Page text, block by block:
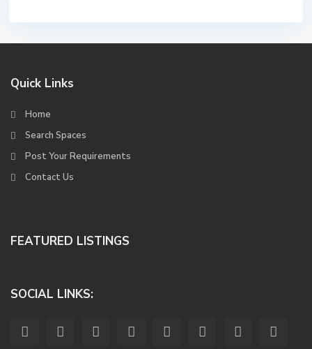
Quick Links
Home
Search Spaces
Post Your Requirements
Contact Us
FEATURED LISTINGS
SOCIAL LINKS: